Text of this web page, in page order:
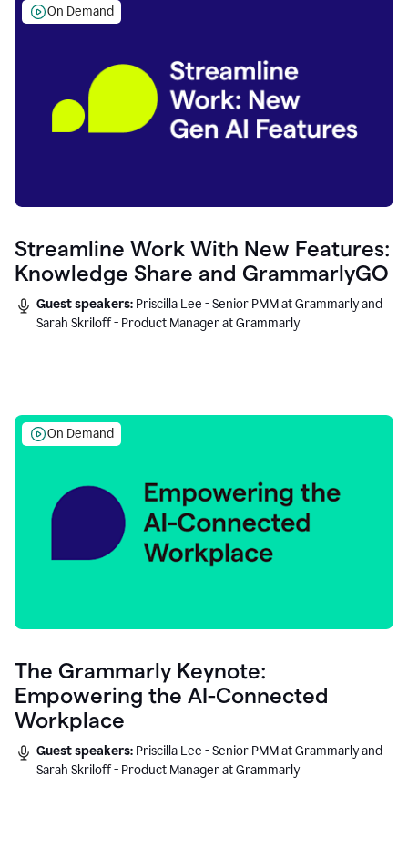
On Demand
Streamline Work With New Features:
Knowledge Share and GrammarlyGO
Guest speakers: Priscilla Lee - Senior PMM at Grammarly and
Sarah Skriloff - Product Manager at Grammarly
On Demand
The Grammarly Keynote:
Empowering the AI-Connected
Workplace
Guest speakers: Priscilla Lee - Senior PMM at Grammarly and
Sarah Skriloff - Product Manager at Grammarly